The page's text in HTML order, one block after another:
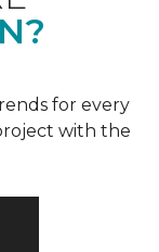
for every
with the